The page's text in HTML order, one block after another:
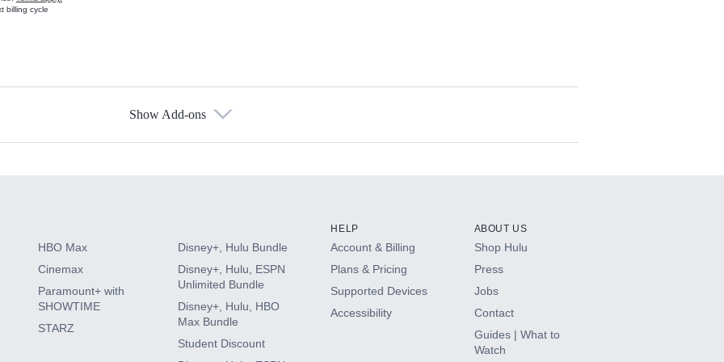
billing cycle
Show Add-ons
HBO Max
Cinemax
Paramount+ with
SHOWTIME
STARZ
Disney+, Hulu Bundle
Disney+, Hulu, ESPN
Unlimited Bundle
Disney+, Hulu, HBO
Max Bundle
Student Discount
HELP
Account & Billing
Plans & Pricing
Supported Devices
Accessibility
ABOUT US
Shop Hulu
Press
Jobs
Contact
Guides | What to
Watch